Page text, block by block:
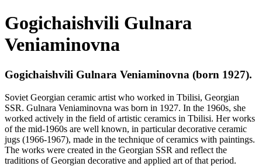
Gogichaishvili Gulnara
Veniaminovna
Gogichaishvili Gulnara Veniaminovna (born 1927).
Soviet Georgian ceramic artist who worked in Tbilisi, Georgian
SSR. Gulnara Veniaminovna was born in 1927. In the 1960s, she
worked actively in the field of artistic ceramics in Tbilisi. Her works
of the mid-1960s are well known, in particular decorative ceramic
jugs (1966-1967), made in the technique of ceramics with paintings.
The works were created in the Georgian SSR and reflect the
traditions of Georgian decorative and applied art of that period.